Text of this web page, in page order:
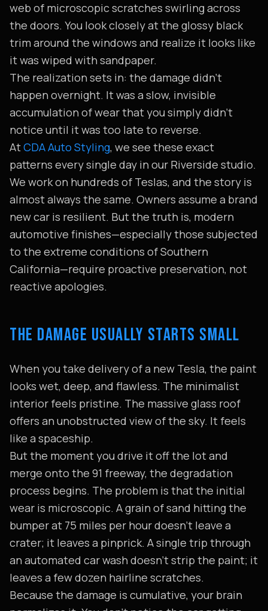
web of microscopic scratches swirling across
the doors. You look closely at the glossy black
trim around the windows and realize it looks like
it was wiped with sandpaper.
The realization sets in: the damage didn't
happen overnight. It was a slow, invisible
accumulation of wear that you simply didn't
notice until it was too late to reverse.
AtCDA Auto Styling, we see these exact
patterns every single day in our Riverside studio.
We work on hundreds of Teslas, and the story is
almost always the same. Owners assume a brand
new car is resilient. But the truth is, modern
automotive finishes—especially those subjected
to the extreme conditions of Southern
California—require proactive preservation, not
reactive apologies.
THE DAMAGE USUALLY STARTS SMALL
When you take delivery of a new Tesla, the paint
looks wet, deep, and flawless. The minimalist
interior feels pristine. The massive glass roof
offers an unobstructed view of the sky. It feels
like a spaceship.
But the moment you drive it off the lot and
merge onto the 91 freeway, the degradation
process begins. The problem is that the initial
wear is microscopic. A grain of sand hitting the
bumper at 75 miles per hour doesn't leave a
crater; it leaves a pinprick. A single trip through
an automated car wash doesn't strip the paint; it
leaves a few dozen hairline scratches.
Because the damage is cumulative, your brain